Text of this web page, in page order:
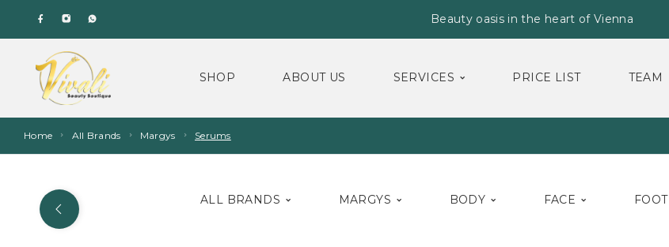
Beauty oasis in the heart of Vienna
SHOP ABOUT US SERVICES PRICE LIST TEAM
Home All Brands Margys Serums
ALL BRANDS MARGYS BODY FACE FOOT